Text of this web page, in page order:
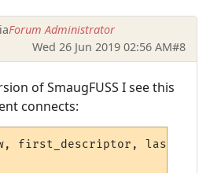
Forum Administrator
Wed 26 Jun 2019 02:56 AM#8
of SmaugFUSS I see this
connects:
, first_descriptor ,